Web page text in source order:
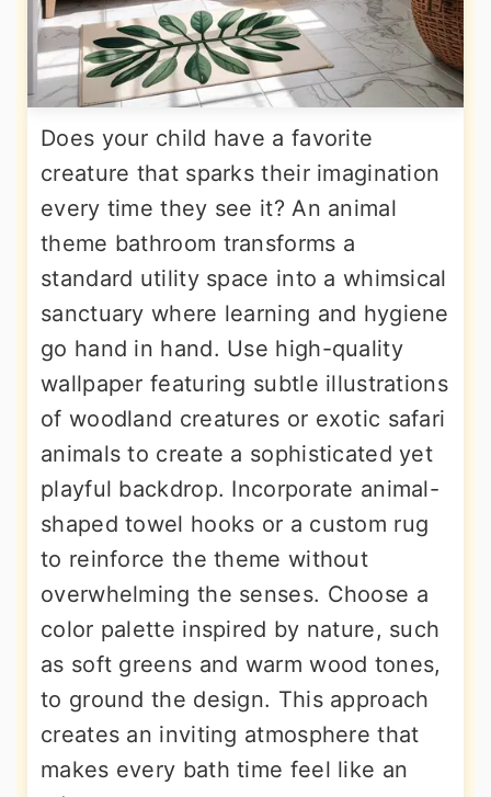
Does your child have a favorite
creature that sparks their imagination
every time they see it? An animal
theme bathroom transforms a
standard utility space into a whimsical
sanctuary where learning and hygiene
go hand in hand. Use high-quality
wallpaper featuring subtle illustrations
of woodland creatures or exotic safari
animals to create a sophisticated yet
playful backdrop. Incorporate animal-
shaped towel hooks or a custom rug
to reinforce the theme without
overwhelming the senses. Choose a
color palette inspired by nature, such
as soft greens and warm wood tones,
to ground the design. This approach
creates an inviting atmosphere that
makes every bath time feel like an